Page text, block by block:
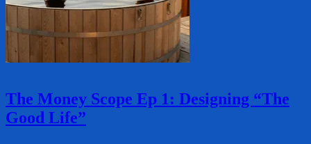
The Money Scope Ep 1: Designing “The
Good Life”